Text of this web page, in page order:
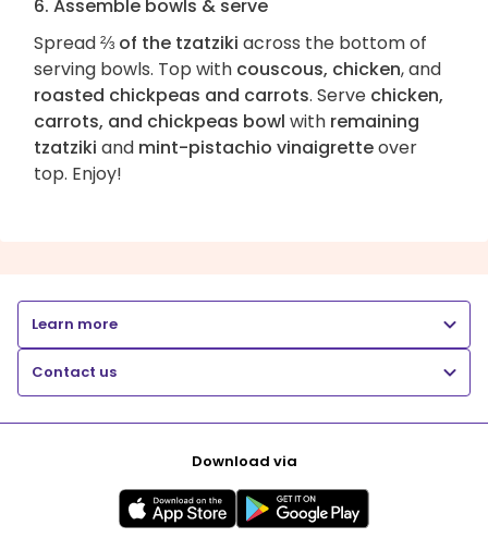
6. Assemble bowls & serve
Spread⅔ of the tzatziki across the bottom of
serving bowls. Top with couscous, chicken, and
roasted chickpeas and carrots. Serve chicken,
carrots, and chickpeas bowl with remaining
tzatziki and mint-pistachio vinaigretteover
top. Enjoy!
Learn more
Contact us
Download via